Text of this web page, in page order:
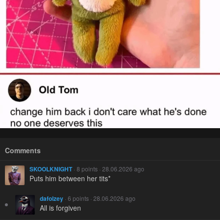
Comments
SKOOLKNIGHT· 8 points · 28.06.2026 ago
Puts him between her tits*
dafolzey · 6 points · 28.06.2026 ago
All is forgiven